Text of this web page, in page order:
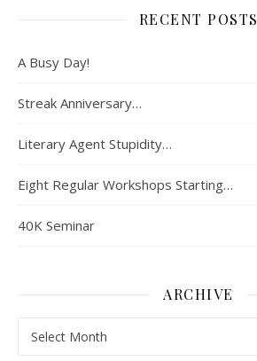
RECENT POSTS
A Busy Day!
Streak Anniversary…
Literary Agent Stupidity…
Eight Regular Workshops Starting…
40K Seminar
ARCHIVE